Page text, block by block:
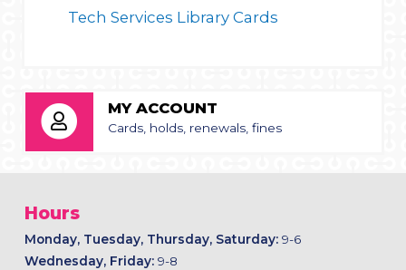
Tech Services Library Cards
MY ACCOUNT
Cards, holds, renewals, fines
Hours
Monday, Tuesday, Thursday, Saturday:9-6
Wednesday, Friday: 9-8